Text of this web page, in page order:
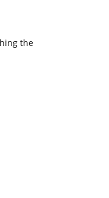
the